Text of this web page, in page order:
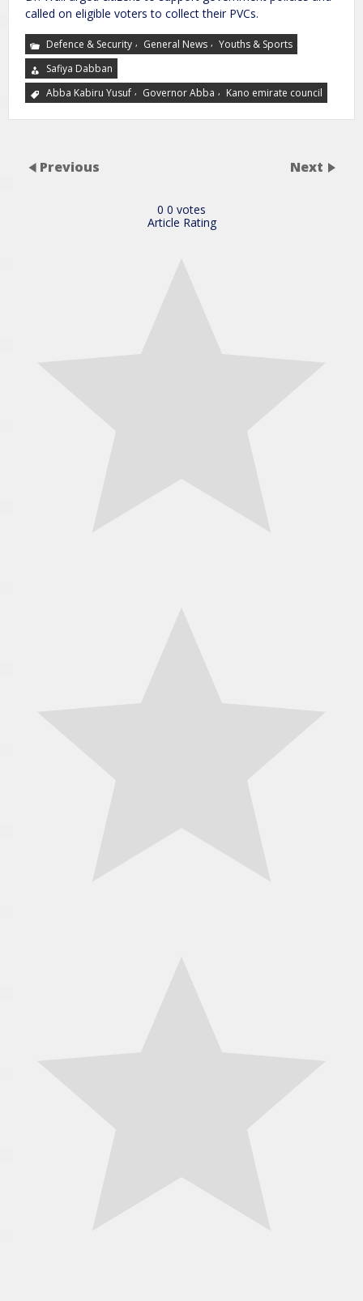
called on eligible voters to collect their PVCs.
Defence & Security , General News , Youths & Sports
Safiya Dabban
Abba Kabiru Yusuf , Governor Abba , Kano emirate council
Previous Next
0 0 votes
Article Rating